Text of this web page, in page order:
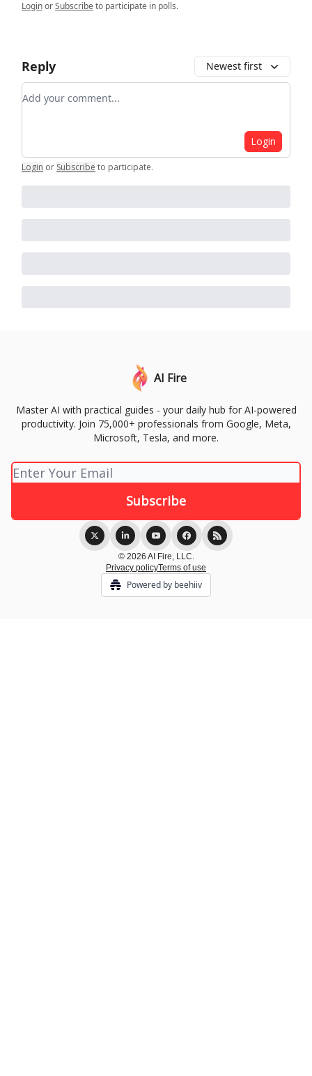
LoginorSubscribeto participate in polls.
Reply Newest first
Add your comment
Login
Login or Subscribe to participate.
AI Fire
Master AI with practical guides - your daily hub for AI-powered
productivity. Join 75,000+ professionals from Google, Meta,
Microsoft, Tesla, and more.
© 2026 AI Fire, LLC.
Privacy policyTerms of use
Powered by beehiiv